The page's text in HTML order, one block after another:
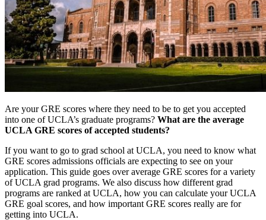
Are your GRE scores where they need to be to get you accepted
into one of UCLA’s graduate programs? What are the average
UCLA GRE scores of accepted students?
If you want to go to grad school at UCLA, you need to know what
GRE scores admissions officials are expecting to see on your
application. This guide goes over average GRE scores for a variety
of UCLA grad programs. We also discuss how different grad
programs are ranked at UCLA, how you can calculate your UCLA
GRE goal scores, and how important GRE scores really are for
getting into UCLA.